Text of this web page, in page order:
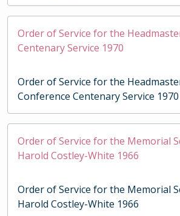
Order of Service for the
Centenary Service 1970
Order of Service for the
Conference Centenary Service 1970
Order of Service for the Memorial
Harold Costley-White 1966
Order of Service for the Memorial
Harold Costley-White 1966